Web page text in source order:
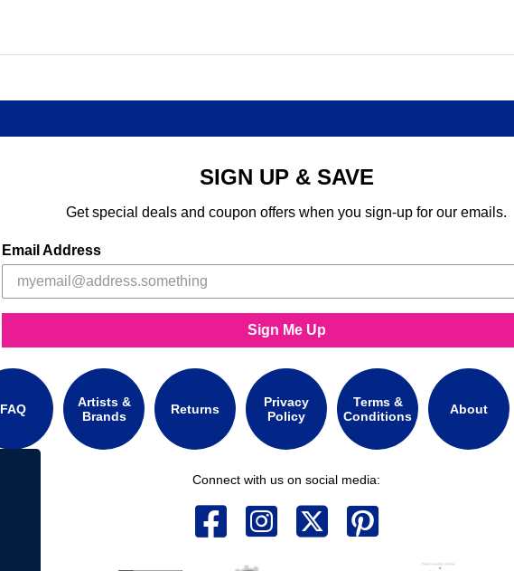
SIGN UP & SAVE
Get special deals and coupon offers when you sign-up for our emails.
Email Address
Sign Me Up
FAQ
Artists &
Brands
Returns
Privacy
Policy
Terms &
Conditions
About
Connect with us on social media: